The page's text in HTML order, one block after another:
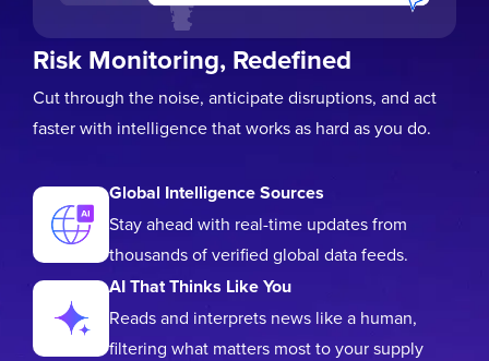
Risk Monitoring, Redefined
Cut through the noise, anticipate disruptions, and act
faster with intelligence that works as hard as you do.
Global Intelligence Sources
Stay ahead with real-time updates from
thousands of verified global data feeds.
AI That Thinks Like You
Reads and interprets news like a human,
filtering what matters most to your supply